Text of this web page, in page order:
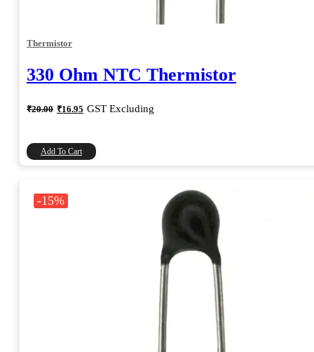
Thermistor
330 Ohm NTC Thermistor
₹20.00 Original
price
₹16.95 Current
price
GST Excluding
Add To Cart
-15%